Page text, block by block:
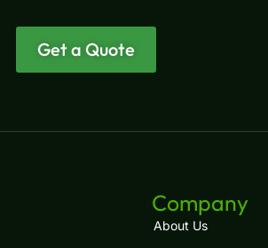
Get a Quote
Company
About Us